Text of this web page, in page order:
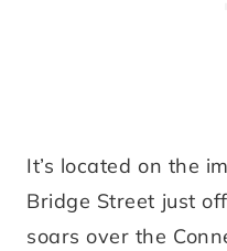
It’s located on the
Bridge Street just
soars over the